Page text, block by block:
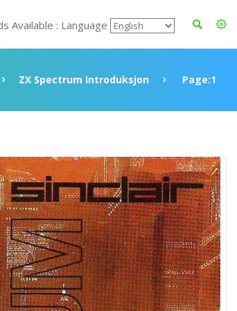
Available : Language
ZX Spectrum Introduksjon Page:1